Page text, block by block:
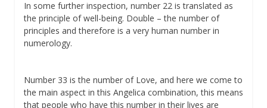
In some further inspection, number 22 is translated as
the principle of well-being. Double – the number of
principles and therefore is a very human number in
numerology.
Number 33 is the number of Love, and here we come to
the main aspect in this Angelica combination, this means
that people who have this number in their lives are